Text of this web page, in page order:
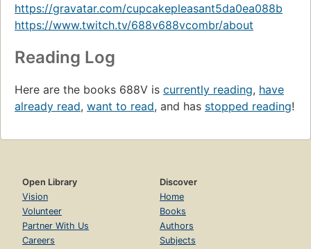
https://gravatar.com/cupcakepleasant5da0ea088b
https://www.twitch.tv/688v688vcombr/about
Reading Log
Here are the books 688V is currently reading, have
already read, want to read, and has stopped reading!
Open Library
Vision
Volunteer
Partner With Us
Careers
Discover
Home
Books
Authors
Subjects